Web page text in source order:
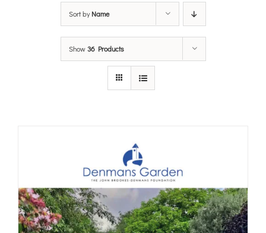
Sort byName
Show36 Products